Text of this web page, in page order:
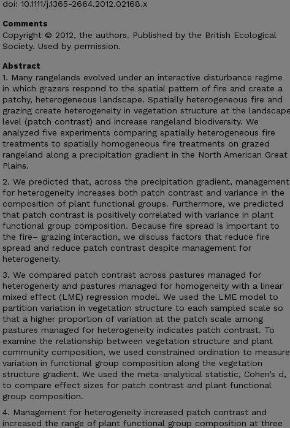
doi: 10.1111/j.1365-2664.2012.02168.x
Comments
Copyright © 2012, the authors. Published by the British Ecological
Society. Used by permission.
Abstract
1. Many rangelands evolved under an interactive disturbance regime
in which grazers respond to the spatial pattern of fire and create a
patchy, heterogeneous landscape. Spatially heterogeneous fire and
grazing create heterogeneity in vegetation structure at the landscape
level (patch contrast) and increase rangeland biodiversity. We
analyzed five experiments comparing spatially heterogeneous fire
treatments to spatially homogeneous fire treatments on grazed
rangeland along a precipitation gradient in the North American Great
Plains.
2. We predicted that, across the precipitation gradient, management
for heterogeneity increases both patch contrast and variance in the
composition of plant functional groups. Furthermore, we predicted
that patch contrast is positively correlated with variance in plant
functional group composition. Because fire spread is important to
the fire– grazing interaction, we discuss factors that reduce fire
spread and reduce patch contrast despite management for
heterogeneity.
3. We compared patch contrast across pastures managed for
heterogeneity and pastures managed for homogeneity with a linear
mixed effect (LME) regression model. We used the LME model to
partition variation in vegetation structure to each sampled scale so
that a higher proportion of variation at the patch scale among
pastures managed for heterogeneity indicates patch contrast. To
examine the relationship between vegetation structure and plant
community composition, we used constrained ordination to measure
variation in functional group composition along the vegetation
structure gradient. We used the meta-analytical statistic, Cohen’s d,
to compare effect sizes for patch contrast and plant functional
group composition.
4. Management for heterogeneity increased patch contrast and
increased the range of plant functional group composition at three